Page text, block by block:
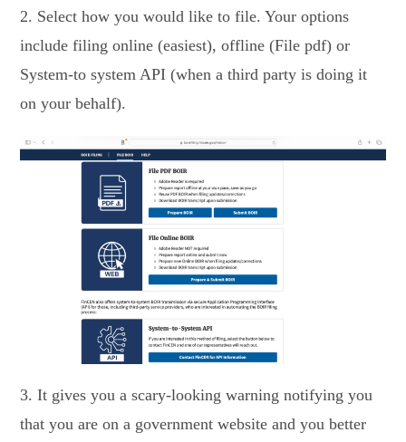
2. Select how you would like to file. Your options
include filing online (easiest), offline (File pdf) or
System-to system API (when a third party is doing it
on your behalf).
3. It gives you a scary-looking warning notifying you
that you are on a government website and you better